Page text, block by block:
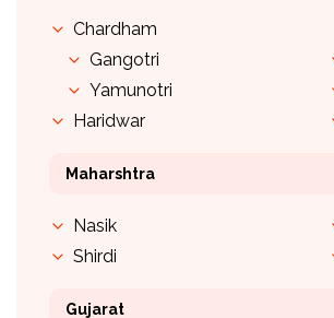
Chardham
Gangotri
Yamunotri
Haridwar
Maharshtra
Nasik
Shirdi
Gujarat